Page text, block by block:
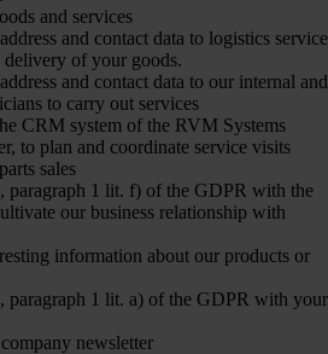
and services
and contact data to logistics service
of your goods.
and contact data to our internal and
to carry out services
CRM system of the RVM Systems
to plan and coordinate service visits
sales
paragraph 1 lit. f) of the GDPR with the
our business relationship with
information about our products or
paragraph 1 lit. a) of the GDPR with your
newsletter